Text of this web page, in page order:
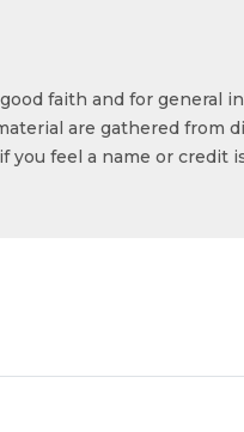
faith and for general
are gathered from
you feel a name or